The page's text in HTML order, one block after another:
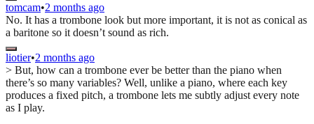
tomcam•2 months ago
No. It has a trombone look but more important, it is not as conical as
a baritone so it doesn’t sound as rich.
liotier•2 months ago
> But, how can a trombone ever be better than the piano when
there’s so many variables? Well, unlike a piano, where each key
produces a fixed pitch, a trombone lets me subtly adjust every note
as I play.